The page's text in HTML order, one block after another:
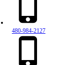
480-984-2127